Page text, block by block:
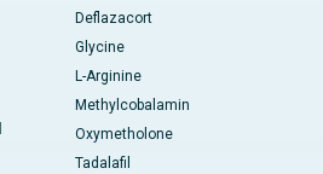
Deflazacort
Glycine
L-Arginine
Methylcobalamin
Oxymetholone
Tadalafil